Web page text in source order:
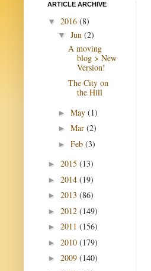
ARTICLE ARCHIVE
▼ 2016 (8)
▼ Jun (2)
A moving
blog > New
Version!
The City on
the Hill
► May (1)
► Mar (2)
► Feb (3)
► 2015 (13)
► 2014 (19)
► 2013 (86)
► 2012 (149)
► 2011 (156)
► 2010 (179)
► 2009 (140)